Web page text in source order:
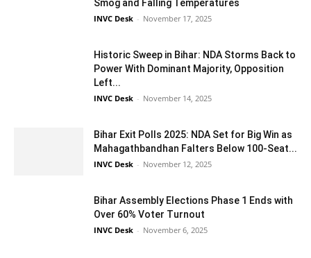
Smog and Falling Temperatures
INVC Desk - November 17, 2025
Historic Sweep in Bihar: NDA Storms Back to
Power With Dominant Majority, Opposition
Left...
INVC Desk - November 14, 2025
Bihar Exit Polls 2025: NDA Set for Big Win as
Mahagathbandhan Falters Below 100-Seat...
INVC Desk - November 12, 2025
Bihar Assembly Elections Phase 1 Ends with
Over 60% Voter Turnout
INVC Desk - November 6, 2025